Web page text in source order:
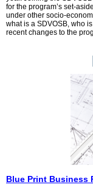
for the program’s set-
under other socio-
what is a SDVOSB, who
recent changes to the
Blue Print Business